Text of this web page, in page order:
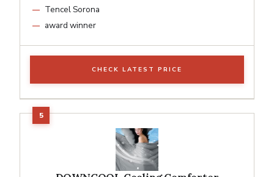
Tencel Sorona
award winner
CHECK LATEST PRICE